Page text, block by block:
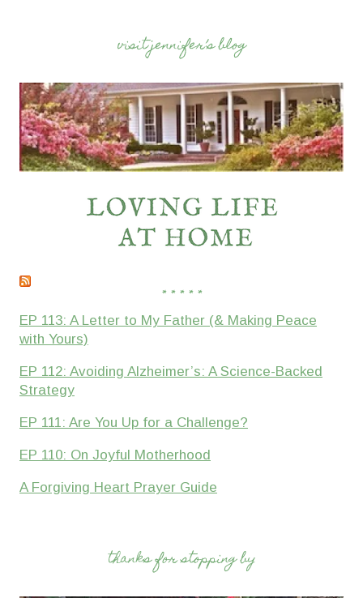
visit jennifer’s blog
* * * * *
EP 113: A Letter to My Father (& Making Peace
with Yours)
EP 112: Avoiding Alzheimer’s: A Science-Backed
Strategy
EP 111: Are You Up for a Challenge?
EP 110: On Joyful Motherhood
A Forgiving Heart Prayer Guide
thanks for stopping by